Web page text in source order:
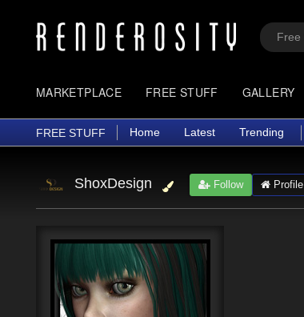
MARKETPLACE FREE STUFF GALLERY
FREE STUFF Home Latest Trending
ShoxDesign Follow Profile